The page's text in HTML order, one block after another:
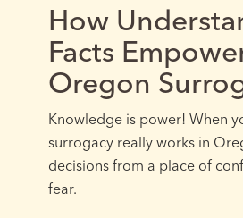
How
Facts
Oregon
Knowledge is power! When
surrogacy really works in
decisions from a place of
fear.